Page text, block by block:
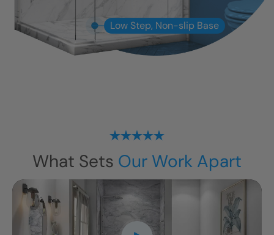
Low Step, Non-slip Base
What Sets Our Work Apart